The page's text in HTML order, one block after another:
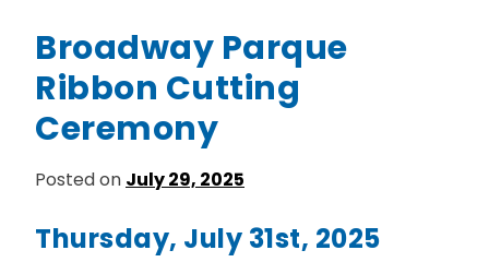
Broadway Parque
Ribbon Cutting
Ceremony
Posted on July 29, 2025
Thursday, July 31st, 2025